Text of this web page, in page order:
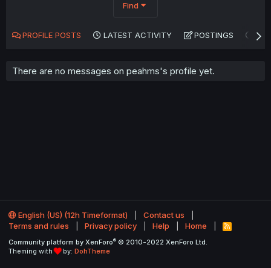
Find
PROFILE POSTS LATEST ACTIVITY POSTINGS
There are no messages on peahms's profile yet.
English (US) (12h Timeformat)
Contact us
Terms and rules
Privacy policy Help Home
R
S
Community platform by XenForo® © 2010-2022 XenForo Ltd.
Theming with
by: DohTheme